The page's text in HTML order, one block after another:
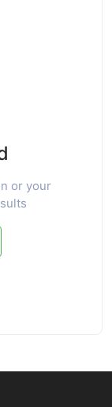
or your